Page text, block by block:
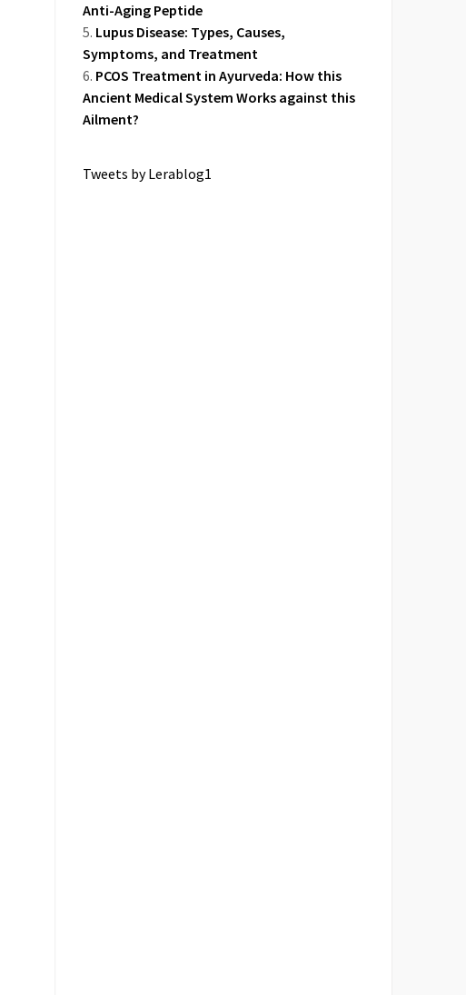
Anti-Aging Peptide
Lupus Disease: Types, Causes,
Symptoms, and Treatment
PCOS Treatment in Ayurveda: How this
Ancient Medical System Works against this
Ailment?
Tweets by Lerablog1